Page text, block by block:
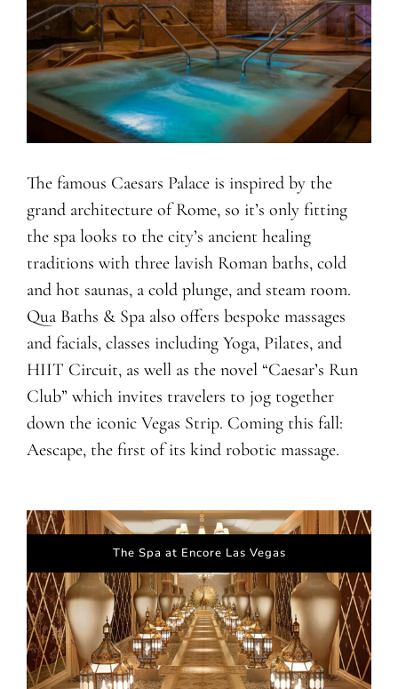
The famous Caesars Palace is inspired by the
grand architecture of Rome, so it’s only fitting
the spa looks to the city’s ancient healing
traditions with three lavish Roman baths, cold
and hot saunas, a cold plunge, and steam room.
Qua Baths & Spa also offers bespoke massages
and facials, classes including Yoga, Pilates, and
HIIT Circuit, as well as the novel “Caesar’s Run
Club” which invites travelers to jog together
down the iconic Vegas Strip. Coming this fall:
Aescape, the first of its kind robotic massage.
The Spa at Encore Las Vegas